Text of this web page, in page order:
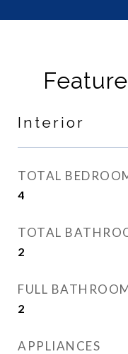
Interior
TOTAL
4
TOTAL
2
FULL
2
APPLIANCES